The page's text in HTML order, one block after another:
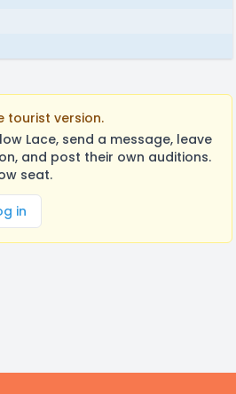
tourist version.
Lace, send a message, leave
and post their own auditions.
seat.
in